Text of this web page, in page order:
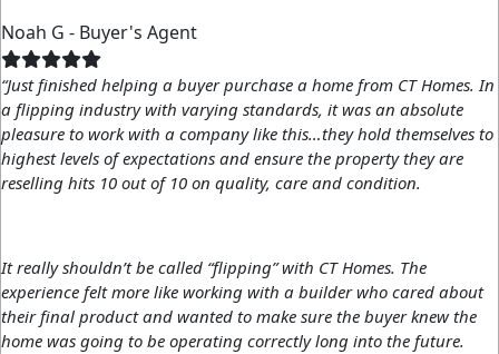
Noah G - Buyer's Agent
“Just finished helping a buyer purchase a home from CT Homes. In
a flipping industry with varying standards, it was an absolute
pleasure to work with a company like this…they hold themselves to
highest levels of expectations and ensure the property they are
reselling hits 10 out of 10 on quality, care and condition.
It really shouldn’t be called “flipping” with CT Homes. The
experience felt more like working with a builder who cared about
their final product and wanted to make sure the buyer knew the
home was going to be operating correctly long into the future.